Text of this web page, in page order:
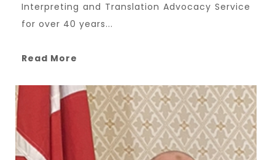
Interpreting and Translation Advocacy Service
for over 40 years...
Read More